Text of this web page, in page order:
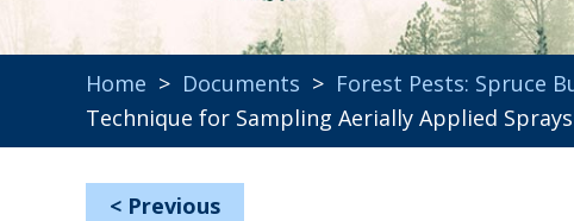
Home > Documents > Forest Pests: Spruce
Technique for Sampling Aerially Applied
< Previous